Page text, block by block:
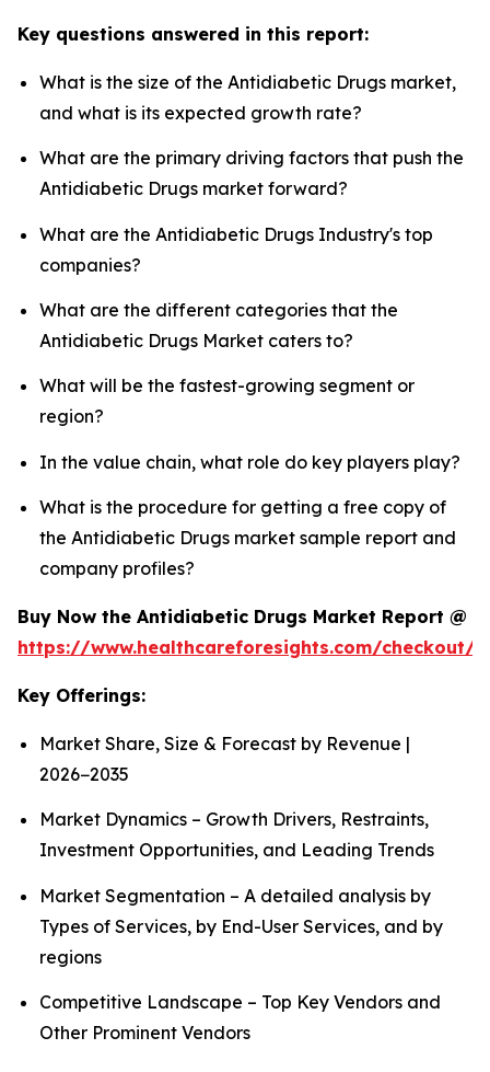
Key questions answered in this report:
What is the size of the Antidiabetic Drugs market,
and what is its expected growth rate?
What are the primary driving factors that push the
Antidiabetic Drugs market forward?
What are the Antidiabetic Drugs Industry's top
companies?
What are the different categories that the
Antidiabetic Drugs Market caters to?
What will be the fastest-growing segment or
region?
In the value chain, what role do key players play?
What is the procedure for getting a free copy of
the Antidiabetic Drugs market sample report and
company profiles?
Buy Now the Antidiabetic Drugs Market Report @
https://www.healthcareforesights.com/checkout/
Key Offerings:
Market Share, Size & Forecast by Revenue |
2026−2035
Market Dynamics – Growth Drivers, Restraints,
Investment Opportunities, and Leading Trends
Market Segmentation – A detailed analysis by
Types of Services, by End-User Services, and by
regions
Competitive Landscape – Top Key Vendors and
Other Prominent Vendors